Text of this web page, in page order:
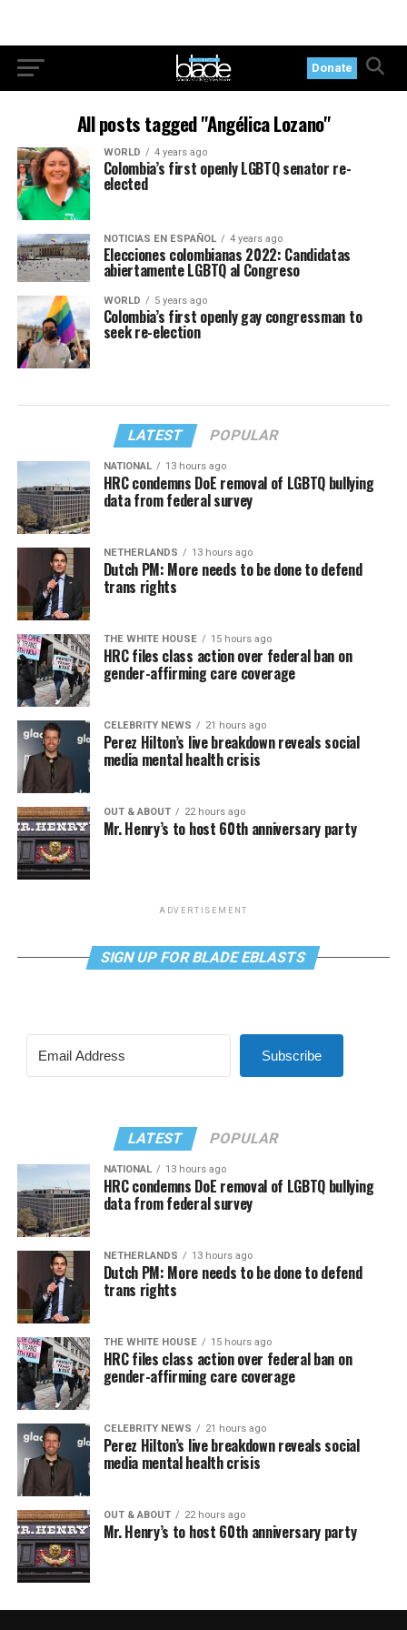
Donate
All posts tagged "Angélica Lozano"
WORLD 4 years ago
Colombia’s first openly LGBTQ senator re-
elected
NOTICIAS EN ESPAÑOL 4 years ago
Elecciones colombianas 2022: Candidatas
abiertamente LGBTQ al Congreso
WORLD 5 years ago
Colombia’s first openly gay congressman to
seek re-election
LATEST POPULAR
NATIONAL 13 hours ago
HRC condemns DoE removal of LGBTQ bullying
data from federal survey
NETHERLANDS 13 hours ago
Dutch PM: More needs to be done to defend
trans rights
THE WHITE HOUSE 15 hours ago
HRC files class action over federal ban on
gender-affirming care coverage
CELEBRITY NEWS 21 hours ago
Perez Hilton’s live breakdown reveals social
media mental health crisis
OUT & ABOUT 22 hours ago
Mr. Henry’s to host 60th anniversary party
ADVERTISEMENT
SIGN UP FOR BLADE EBLASTS
Subscribe
LATEST POPULAR
NATIONAL 13 hours ago
HRC condemns DoE removal of LGBTQ bullying
data from federal survey
NETHERLANDS 13 hours ago
Dutch PM: More needs to be done to defend
trans rights
THE WHITE HOUSE 15 hours ago
HRC files class action over federal ban on
gender-affirming care coverage
CELEBRITY NEWS 21 hours ago
Perez Hilton’s live breakdown reveals social
media mental health crisis
OUT & ABOUT 22 hours ago
Mr. Henry’s to host 60th anniversary party